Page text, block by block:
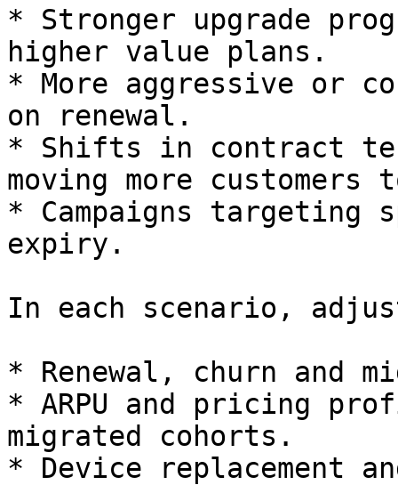
* Stronger upgrade
higher value plans.
* More aggressive or
on renewal.
* Shifts in contract
moving more customers
* Campaigns targeting
expiry.
In each scenario,
* Renewal, churn and
* ARPU and pricing
migrated cohorts.
* Device replacement